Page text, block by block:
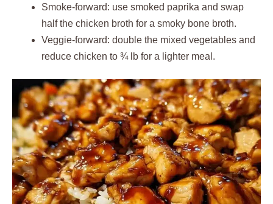
Smoke-forward: use smoked paprika and swap
half the chicken broth for a smoky bone broth.
Veggie-forward: double the mixed vegetables and
reduce chicken to ¾ lb for a lighter meal.